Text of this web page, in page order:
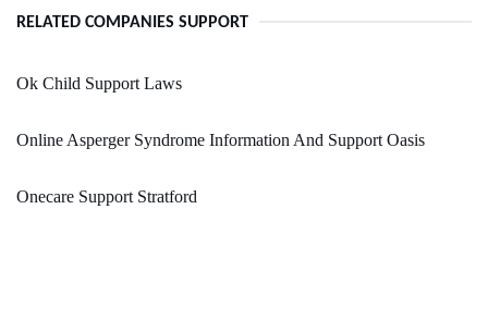
RELATED COMPANIES SUPPORT
Ok Child Support Laws
Online Asperger Syndrome Information And Support Oasis
Onecare Support Stratford